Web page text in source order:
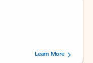
by 160879 users.Learn More